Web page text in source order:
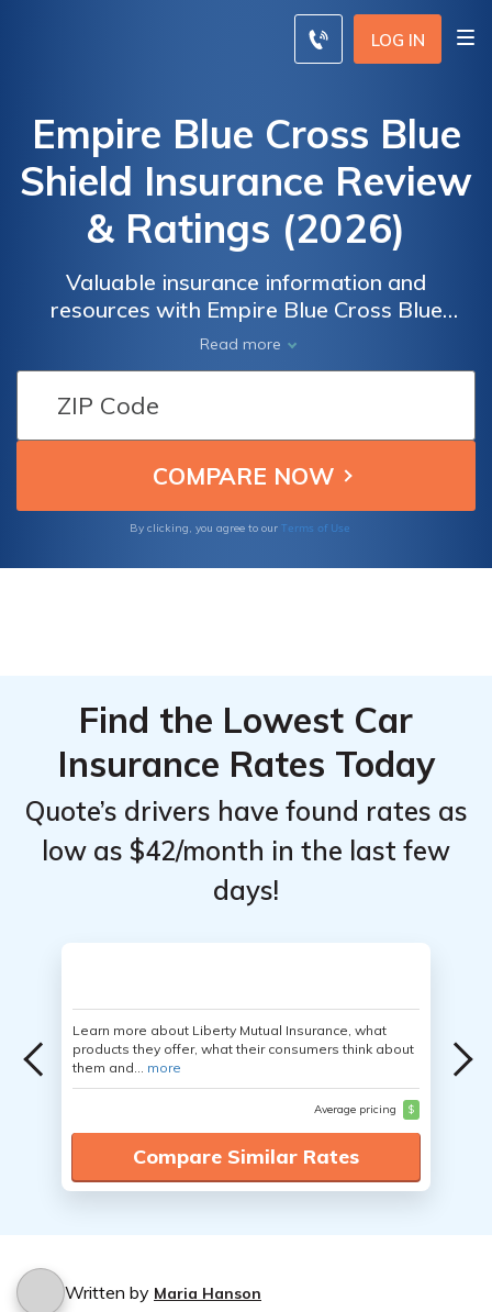
LOG IN
Empire Blue Cross Blue
Shield Insurance Review
& Ratings (2026)
Valuable insurance information and
resources with Empire Blue Cross Blue
Shield. Whether you're seeking health
insurance coverage, exploring benefits
options, or looking for assistance with claims
and billing, our comprehensive collection of
resources is here to support you. Dive into
topics such as understanding different health
of medical billing, and maximizing your
Read more
By clicking, you agree to our Terms of Use
Find the Lowest Car
Insurance Rates Today
Quote’s drivers have found rates as
low as $42/month in the last few
days!
Learn more about Liberty Mutual Insurance, what
products they offer, what their consumers think about
them and... more
Average pricing $
Compare Similar Rates
Written by Maria Hanson